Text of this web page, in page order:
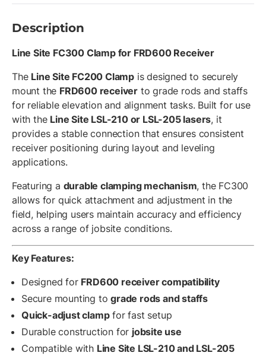
Description
Line Site FC300 Clamp for FRD600 Receiver
The Line Site FC200 Clamp is designed to securely
mount the FRD600 receiver to grade rods and staffs
for reliable elevation and alignment tasks. Built for use
with the Line Site LSL-210 or LSL-205 lasers, it
provides a stable connection that ensures consistent
receiver positioning during layout and leveling
applications.
Featuring a durable clamping mechanism, the FC300
allows for quick attachment and adjustment in the
field, helping users maintain accuracy and efficiency
across a range of jobsite conditions.
Key Features:
Designed for FRD600 receiver compatibility
Secure mounting tograde rods and staffs
Quick-adjust clampfor fast setup
Durable construction for jobsite use
Compatible with Line Site LSL-210 and LSL-205